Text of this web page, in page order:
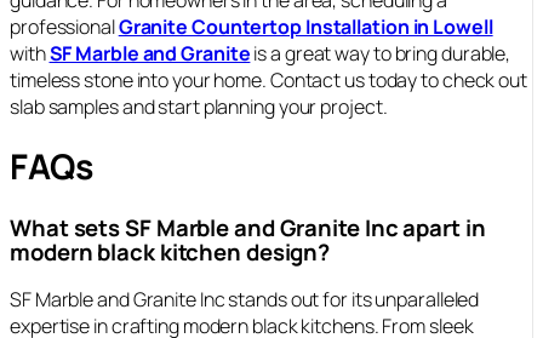
professionalGranite Countertop Installation in Lowell
withSF Marble and Graniteis a great way to bring durable,
timeless stone into your home. Contact us today to check out
slab samples and start planning your project.
FAQs
What sets SF Marble and Granite Inc apart in
modern black kitchen design?
SF Marble and Granite Inc stands out for its unparalleled
expertise in crafting modern black kitchens. From sleek